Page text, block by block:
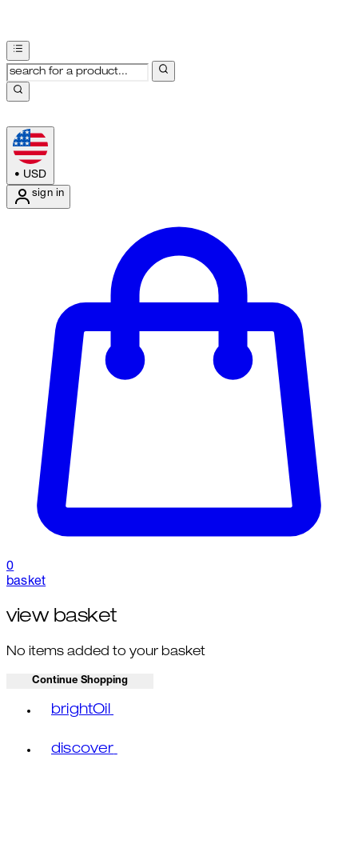
• USD
sign in
0
basket
view basket
No items added to your basket
Continue Shopping
brightOil
discover